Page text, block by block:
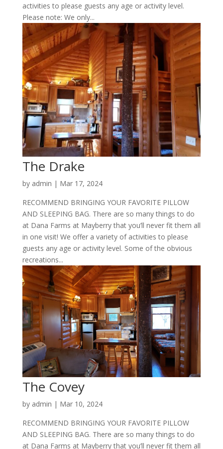
activities to please guests any age or activity level.
Please note: We only...
The Drake
by admin | Mar 17, 2024
RECOMMEND BRINGING YOUR FAVORITE PILLOW
AND SLEEPING BAG. There are so many things to do
at Dana Farms at Mayberry that you’ll never fit them all
in one visit! We offer a variety of activities to please
guests any age or activity level. Some of the obvious
recreations...
The Covey
by admin | Mar 10, 2024
RECOMMEND BRINGING YOUR FAVORITE PILLOW
AND SLEEPING BAG. There are so many things to do
at Dana Farms at Mayberry that you’ll never fit them all